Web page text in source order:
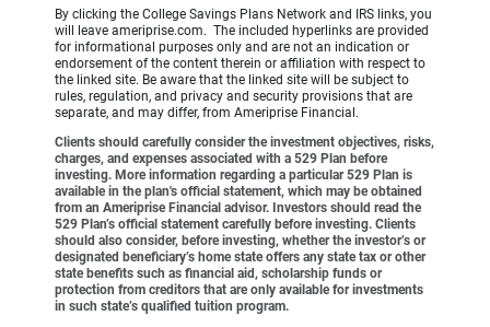
By clicking the College Savings Plans Network and IRS links, you
will leave ameriprise.com. The included hyperlinks are provided
for informational purposes only and are not an indication or
endorsement of the content therein or affiliation with respect to
the linked site. Be aware that the linked site will be subject to
rules, regulation, and privacy and security provisions that are
separate, and may differ, from Ameriprise Financial.
Clients should carefully consider the investment objectives, risks,
charges, and expenses associated with a 529 Plan before
investing. More information regarding a particular 529 Plan is
available in the plan's official statement, which may be obtained
from an Ameriprise Financial advisor. Investors should read the
529 Plan’s official statement carefully before investing. Clients
should also consider, before investing, whether the investor’s or
designated beneficiary’s home state offers any state tax or other
state benefits such as financial aid, scholarship funds or
protection from creditors that are only available for investments
in such state’s qualified tuition program.